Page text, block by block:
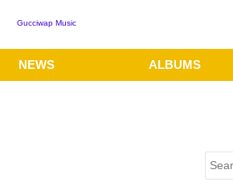
NEWS ALBUMS